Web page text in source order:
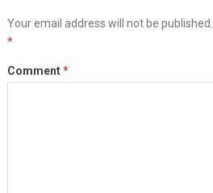
Your email address will not be published.
*
Comment*